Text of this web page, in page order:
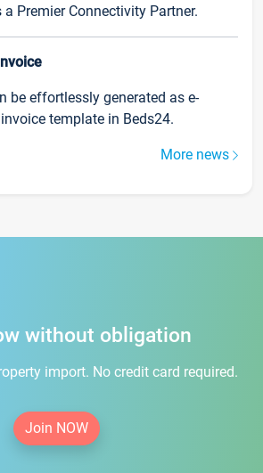
Premier Connectivity Partner.
be effortlessly generated as e-
template in Beds24.
More news
without obligation
import. No credit card required.
Join NOW